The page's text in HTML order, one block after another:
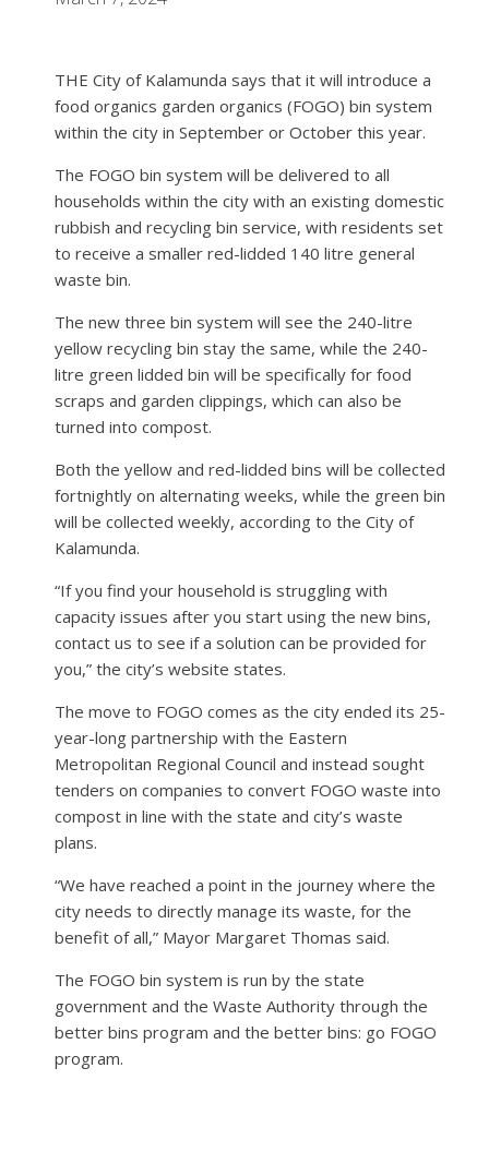
THE City of Kalamunda says that it will introduce a
food organics garden organics (FOGO) bin system
within the city in September or October this year.
The FOGO bin system will be delivered to all
households within the city with an existing domestic
rubbish and recycling bin service, with residents set
to receive a smaller red-lidded 140 litre general
waste bin.
The new three bin system will see the 240-litre
yellow recycling bin stay the same, while the 240-
litre green lidded bin will be specifically for food
scraps and garden clippings, which can also be
turned into compost.
Both the yellow and red-lidded bins will be collected
fortnightly on alternating weeks, while the green bin
will be collected weekly, according to the City of
Kalamunda.
“If you find your household is struggling with
capacity issues after you start using the new bins,
contact us to see if a solution can be provided for
you,” the city’s website states.
The move to FOGO comes as the city ended its 25-
year-long partnership with the Eastern
Metropolitan Regional Council and instead sought
tenders on companies to convert FOGO waste into
compost in line with the state and city’s waste
plans.
“We have reached a point in the journey where the
city needs to directly manage its waste, for the
benefit of all,” Mayor Margaret Thomas said.
The FOGO bin system is run by the state
government and the Waste Authority through the
better bins program and the better bins: go FOGO
program.